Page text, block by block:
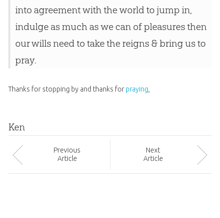
into agreement with the world to jump in,
indulge as much as we can of pleasures then
our wills need to take the reigns & bring us to
pray.
Thanks for stopping by and thanks for praying,
Ken
Previous
Article
Next
Article